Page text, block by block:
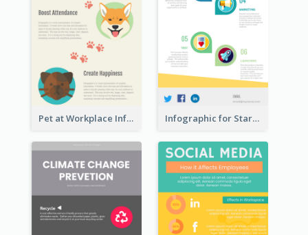
Pet at Workplace Infographic Infographic for Startup Business